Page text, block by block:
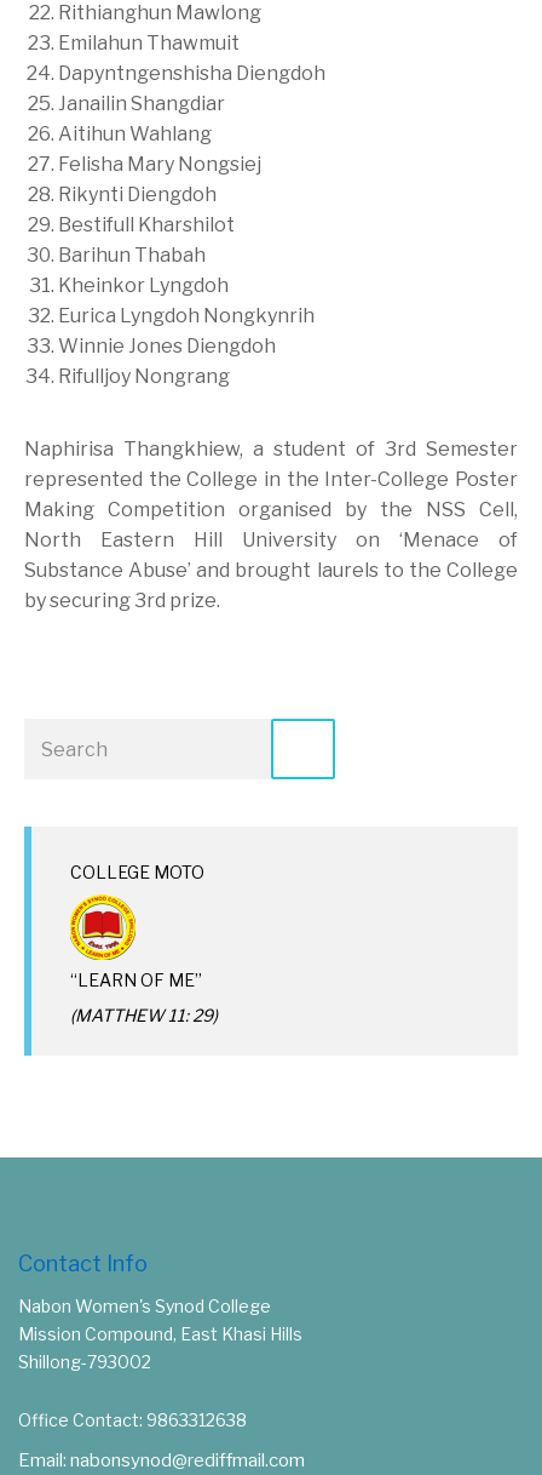
Rithianghun Mawlong
Emilahun Thawmuit
Dapyntngenshisha Diengdoh
Janailin Shangdiar
Aitihun Wahlang
Felisha Mary Nongsiej
Rikynti Diengdoh
Bestifull Kharshilot
Barihun Thabah
Kheinkor Lyngdoh
Eurica Lyngdoh Nongkynrih
Winnie Jones Diengdoh
Rifulljoy Nongrang
Naphirisa Thangkhiew, a student of 3rd Semester
represented the College in the Inter-College Poster
Making Competition organised by the NSS Cell,
North Eastern Hill University on ‘Menace of
Substance Abuse’ and brought laurels to the College
by securing 3rd prize.
COLLEGE MOTO
“LEARN OF ME”
(MATTHEW 11: 29)
Contact Info
Nabon Women's Synod College
Mission Compound, East Khasi Hills
Shillong-793002
Office Contact: 9863312638
Email: nabonsynod@rediffmail.com